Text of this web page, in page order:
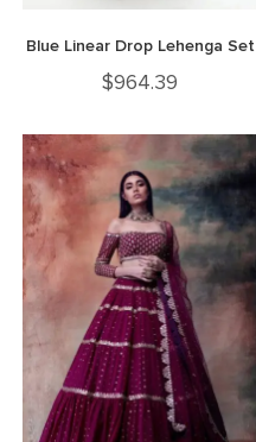
Blue Linear Drop Lehenga Set
$964.39